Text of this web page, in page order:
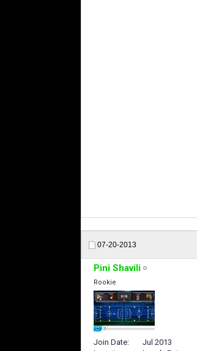
07-20-2013
Pini Shavili
Rookie
Join Date
Jul 2013